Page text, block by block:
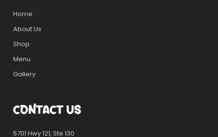
Home
About Us
Shop
Menu
Gallery
CONTACT US
5701 Hwy 121, Ste 130